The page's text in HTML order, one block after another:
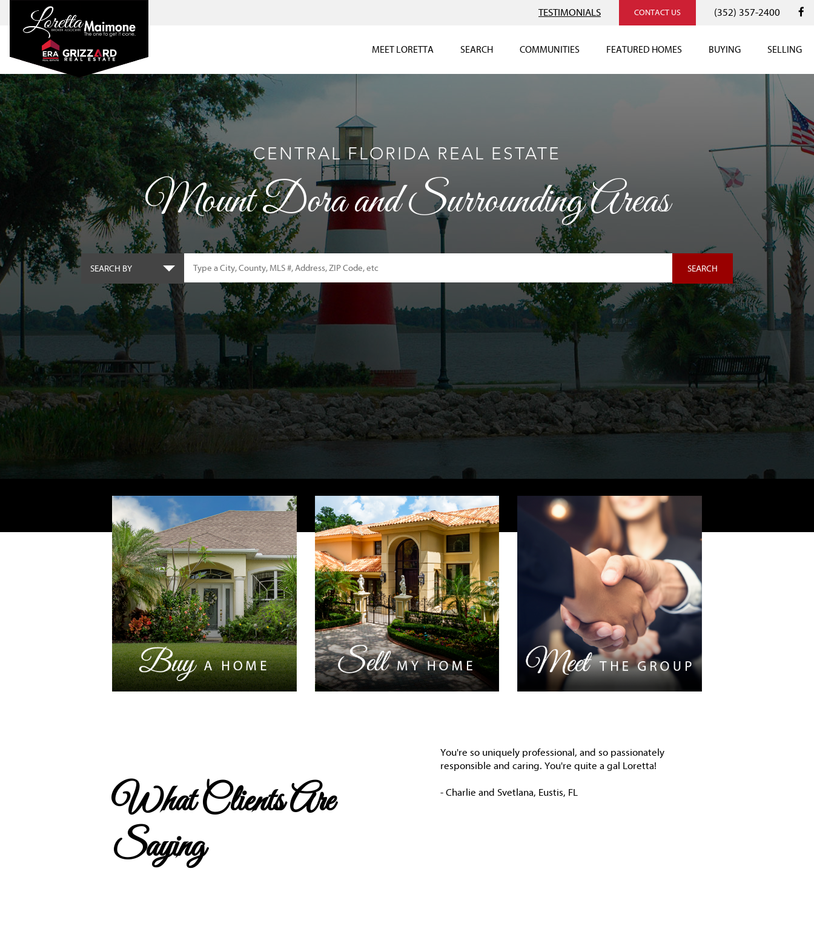
TESTIMONIALS CONTACT US (352) 357-2400
MEET LORETTA SEARCH COMMUNITIES FEATURED HOMES BUYING SELLING
CENTRAL FLORIDA REAL ESTATE
Mount Dora and Surrounding Areas
SEARCH BY
What Clients Are
Saying
You're so uniquely professional, and so passionately
responsible and caring. You're quite a gal Loretta!
- Charlie and Svetlana, Eustis, FL